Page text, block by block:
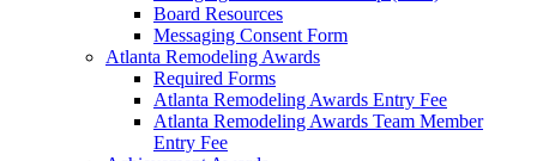
Board Resources
Messaging Consent Form
Atlanta Remodeling Awards
Required Forms
Atlanta Remodeling Awards Entry Fee
Atlanta Remodeling Awards Team Member
Entry Fee